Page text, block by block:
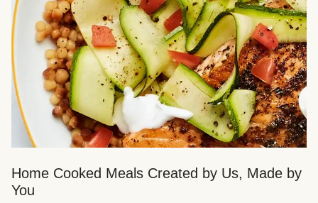
Home Cooked Meals Created by Us, Made by
You